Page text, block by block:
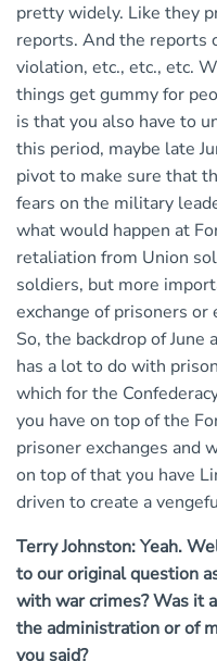
pretty widely. Like they
reports. And the reports
violation, etc., etc., etc.
things get gummy for
is that you also have to
this period, maybe late
pivot to make sure that
fears on the military
what would happen at
retaliation from Union
soldiers, but more
exchange of prisoners
So, the backdrop of
has a lot to do with
which for the
you have on top of the
prisoner exchanges and
on top of that you have
driven to create a
Terry Johnston: Yeah.
to our original question
with war crimes? Was it
the administration or of
you said?